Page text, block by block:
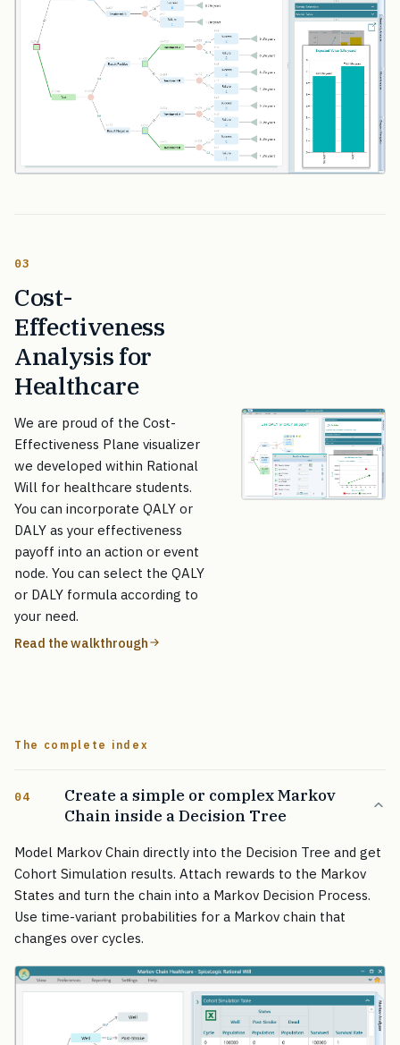
03
Cost-
Effectiveness
Analysis for
Healthcare
We are proud of the Cost-
Effectiveness Plane visualizer
we developed within Rational
Will for healthcare students.
You can incorporate QALY or
DALY as your effectiveness
payoff into an action or event
node. You can select the QALY
or DALY formula according to
your need.
Read the walkthrough
The complete index
04
Create a simple or complex Markov
Chain inside a Decision Tree
Model Markov Chain directly into the Decision Tree and get
Cohort Simulation results. Attach rewards to the Markov
States and turn the chain into a Markov Decision Process.
Use time-variant probabilities for a Markov chain that
changes over cycles.